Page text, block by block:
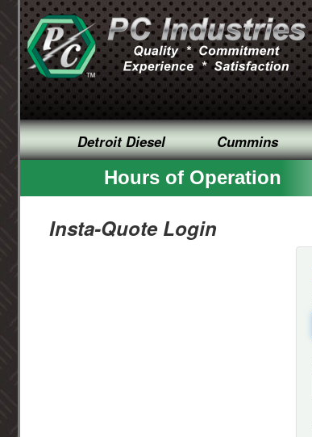
Detroit Diesel Cummins
Hours of Operation
Insta-Quote Login